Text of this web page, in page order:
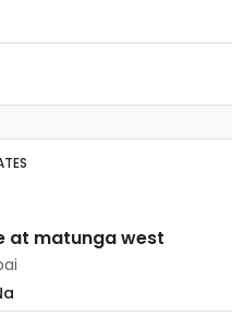
at matunga west